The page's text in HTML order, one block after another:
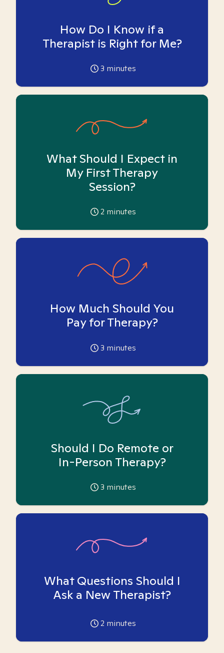
How Do I Know if a
Therapist is Right for Me?
3 minutes
What Should I Expect in
My First Therapy
Session?
2 minutes
How Much Should You
Pay for Therapy?
3 minutes
Should I Do Remote or
In-Person Therapy?
3 minutes
What Questions Should I
Ask a New Therapist?
2 minutes